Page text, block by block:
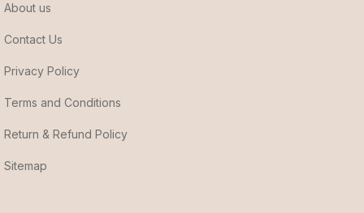
About us
Contact Us
Privacy Policy
Terms and Conditions
Return & Refund Policy
Sitemap